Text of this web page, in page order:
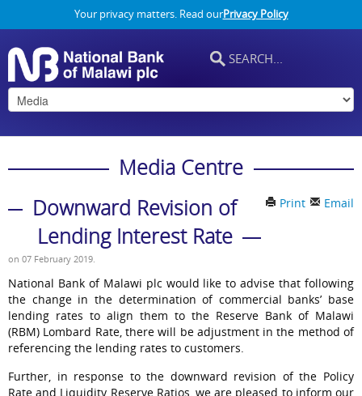
Your privacy matters. Read ourPrivacy Policy
Media Centre
Email
Print
Downward Revision of
Lending Interest Rate
on 07 February 2019.
National Bank of Malawi plc would like to advise that following
the change in the determination of commercial banks’ base
lending rates to align them to the Reserve Bank of Malawi
(RBM) Lombard Rate, there will be adjustment in the method of
referencing the lending rates to customers.
Further, in response to the downward revision of the Policy
Rate and Liquidity Reserve Ratios, we are pleased to inform our